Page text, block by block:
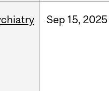
Sep 15, 2025